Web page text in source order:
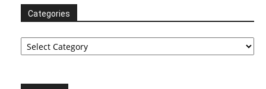
Categories
Categories